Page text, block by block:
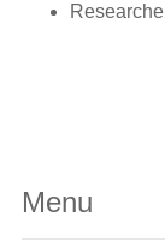
Menu